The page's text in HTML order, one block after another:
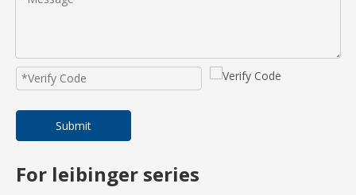
Submit
For leibinger series